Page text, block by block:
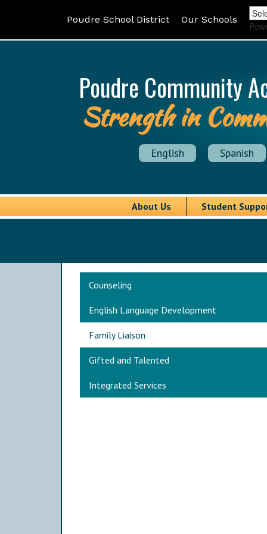
Poudre School District Our Schools
Poudre Community
Strength in
English Spanish
About Us Student
Main navigation
Counseling
English Language Development
Family Liaison
Gifted and Talented
Integrated Services